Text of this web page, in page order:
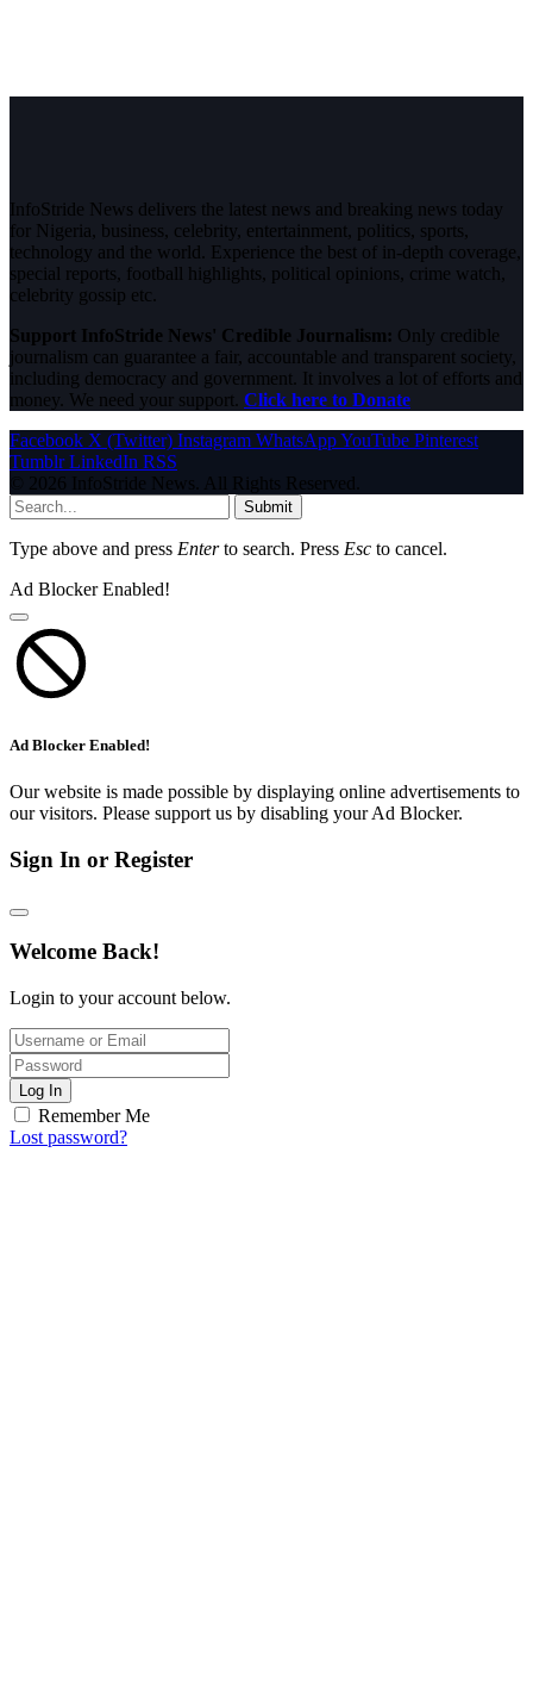
InfoStride News delivers the latest news and breaking news today
for Nigeria, business, celebrity, entertainment, politics, sports,
technology and the world. Experience the best of in-depth coverage,
special reports, football highlights, political opinions, crime watch,
celebrity gossip etc.
Support InfoStride News' Credible Journalism: Only credible
journalism can guarantee a fair, accountable and transparent society,
including democracy and government. It involves a lot of efforts and
money. We need your support. Click here to Donate
Facebook X (Twitter) Instagram WhatsAppYouTube Pinterest
Tumblr LinkedIn RSS
© 2026 InfoStride News. All Rights Reserved.
Submit
Type above and press Enterto search. Press Esc to cancel.
Ad Blocker Enabled!
Ad Blocker Enabled!
Our website is made possible by displaying online advertisements to
our visitors. Please support us by disabling your Ad Blocker.
Sign In or Register
Welcome Back!
Login to your account below.
Log In
Remember Me
Lost password?